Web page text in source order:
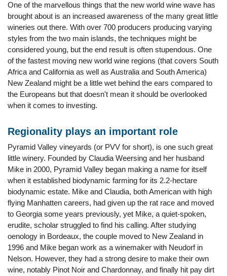
One of the marvellous things that the new world wine wave has
brought about is an increased awareness of the many great little
wineries out there. With over 700 producers producing varying
styles from the two main islands, the techniques might be
considered young, but the end result is often stupendous. One
of the fastest moving new world wine regions (that covers South
Africa and California as well as Australia and South America)
New Zealand might be a little wet behind the ears compared to
the Europeans but that doesn't mean it should be overlooked
when it comes to investing.
Regionality plays an important role
Pyramid Valley vineyards (or PVV for short), is one such great
little winery. Founded by Claudia Weersing and her husband
Mike in 2000, Pyramid Valley began making a name for itself
when it established biodynamic farming for its 2.2-hectare
biodynamic estate. Mike and Claudia, both American with high
flying Manhatten careers, had given up the rat race and moved
to Georgia some years previously, yet Mike, a quiet-spoken,
erudite, scholar struggled to find his calling. After studying
oenology in Bordeaux, the couple moved to New Zealand in
1996 and Mike began work as a winemaker with Neudorf in
Nelson. However, they had a strong desire to make their own
wine, notably Pinot Noir and Chardonnay, and finally hit pay dirt